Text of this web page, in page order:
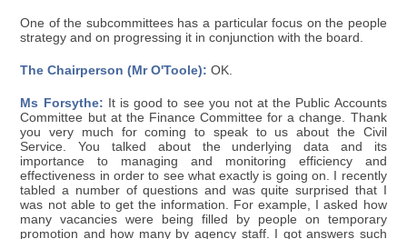
One of the subcommittees has a particular focus on the people
strategy and on progressing it in conjunction with the board.
The Chairperson (Mr O'Toole): OK.
Ms Forsythe: It is good to see you not at the Public Accounts
Committee but at the Finance Committee for a change. Thank
you very much for coming to speak to us about the Civil
Service. You talked about the underlying data and its
importance to managing and monitoring efficiency and
effectiveness in order to see what exactly is going on. I recently
tabled a number of questions and was quite surprised that I
was not able to get the information. For example, I asked how
many vacancies were being filled by people on temporary
promotion and how many by agency staff. I got answers such